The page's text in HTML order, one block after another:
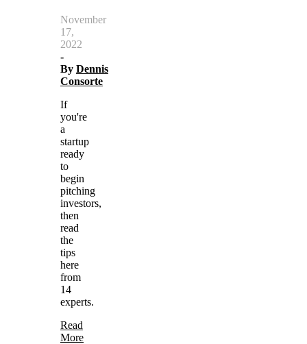
November
17,
2022
-
By Dennis
Consorte
If
you're
a
startup
ready
to
begin
pitching
investors,
then
read
the
tips
here
from
14
experts.
Read
More